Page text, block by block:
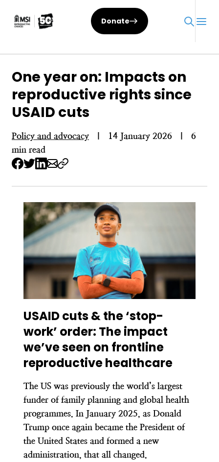
Donate
One year on: Impacts on
reproductive rights since
USAID cuts
Policy and advocacy 14 January 2026
6
min read
USAID cuts & the ‘stop-
work’ order: The impact
we’ve seen on frontline
reproductive healthcare
The US was previously the world’s largest
funder of family planning and global health
programmes. In January 2025, as Donald
Trump once again became the President of
the United States and formed a new
administration, that all changed.